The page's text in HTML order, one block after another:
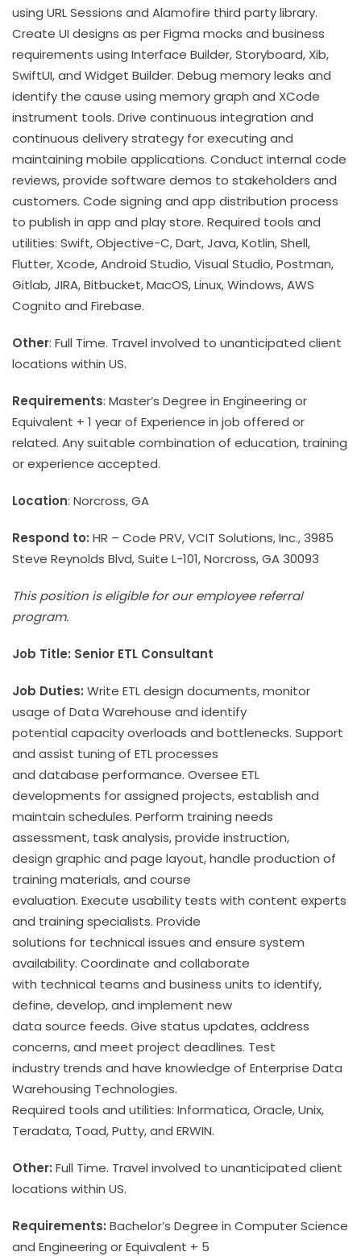
using URL Sessions and Alamofire third party library.
Create UI designs as per Figma mocks and business
requirements using Interface Builder, Storyboard, Xib,
SwiftUI, and Widget Builder. Debug memory leaks and
identify the cause using memory graph and XCode
instrument tools. Drive continuous integration and
continuous delivery strategy for executing and
maintaining mobile applications. Conduct internal code
reviews, provide software demos to stakeholders and
customers. Code signing and app distribution process
to publish in app and play store. Required tools and
utilities: Swift, Objective-C, Dart, Java, Kotlin, Shell,
Flutter, Xcode, Android Studio, Visual Studio, Postman,
Gitlab, JIRA, Bitbucket, MacOS, Linux, Windows, AWS
Cognito and Firebase.
Other: Full Time. Travel involved to unanticipated client
locations within US.
Requirements: Master’s Degree in Engineering or
Equivalent + 1 year of Experience in job offered or
related. Any suitable combination of education, training
or experience accepted.
Location: Norcross, GA
Respond to: HR – Code PRV, VCIT Solutions, Inc., 3985
Steve Reynolds Blvd, Suite L-101, Norcross, GA 30093
This position is eligible for our employee referral
program.
Job Title: Senior ETL Consultant
Job Duties: Write ETL design documents, monitor
usage of Data Warehouse and identify
potential capacity overloads and bottlenecks. Support
and assist tuning of ETL processes
and database performance. Oversee ETL
developments for assigned projects, establish and
maintain schedules. Perform training needs
assessment, task analysis, provide instruction,
design graphic and page layout, handle production of
training materials, and course
evaluation. Execute usability tests with content experts
and training specialists. Provide
solutions for technical issues and ensure system
availability. Coordinate and collaborate
with technical teams and business units to identify,
define, develop, and implement new
data source feeds. Give status updates, address
concerns, and meet project deadlines. Test
industry trends and have knowledge of Enterprise Data
Warehousing Technologies.
Required tools and utilities: Informatica, Oracle, Unix,
Teradata, Toad, Putty, and ERWIN.
Other: Full Time. Travel involved to unanticipated client
locations within US.
Requirements: Bachelor’s Degree in Computer Science
and Engineering or Equivalent + 5